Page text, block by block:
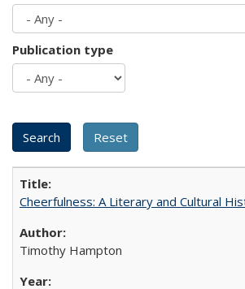
Publication type
Cheerfulness: A Literary and Cultural
Timothy Hampton